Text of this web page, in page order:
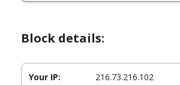
Block details:
Your IP: 216.73.216.102